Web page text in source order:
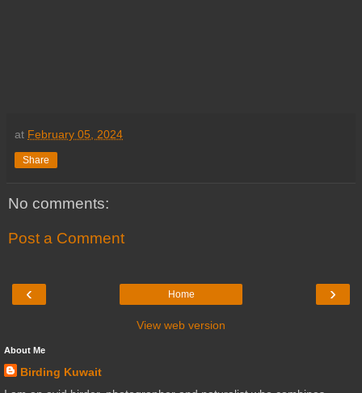
at February 05, 2024
Share
No comments:
Post a Comment
‹ ›
Home
View web version
About Me
Birding Kuwait